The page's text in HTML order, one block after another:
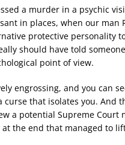
a murder in a psychic
in places, when our man
protective personality
should have told
point of view.
engrossing, and you can
that isolates you. And
a potential Supreme Court
at the end that managed to